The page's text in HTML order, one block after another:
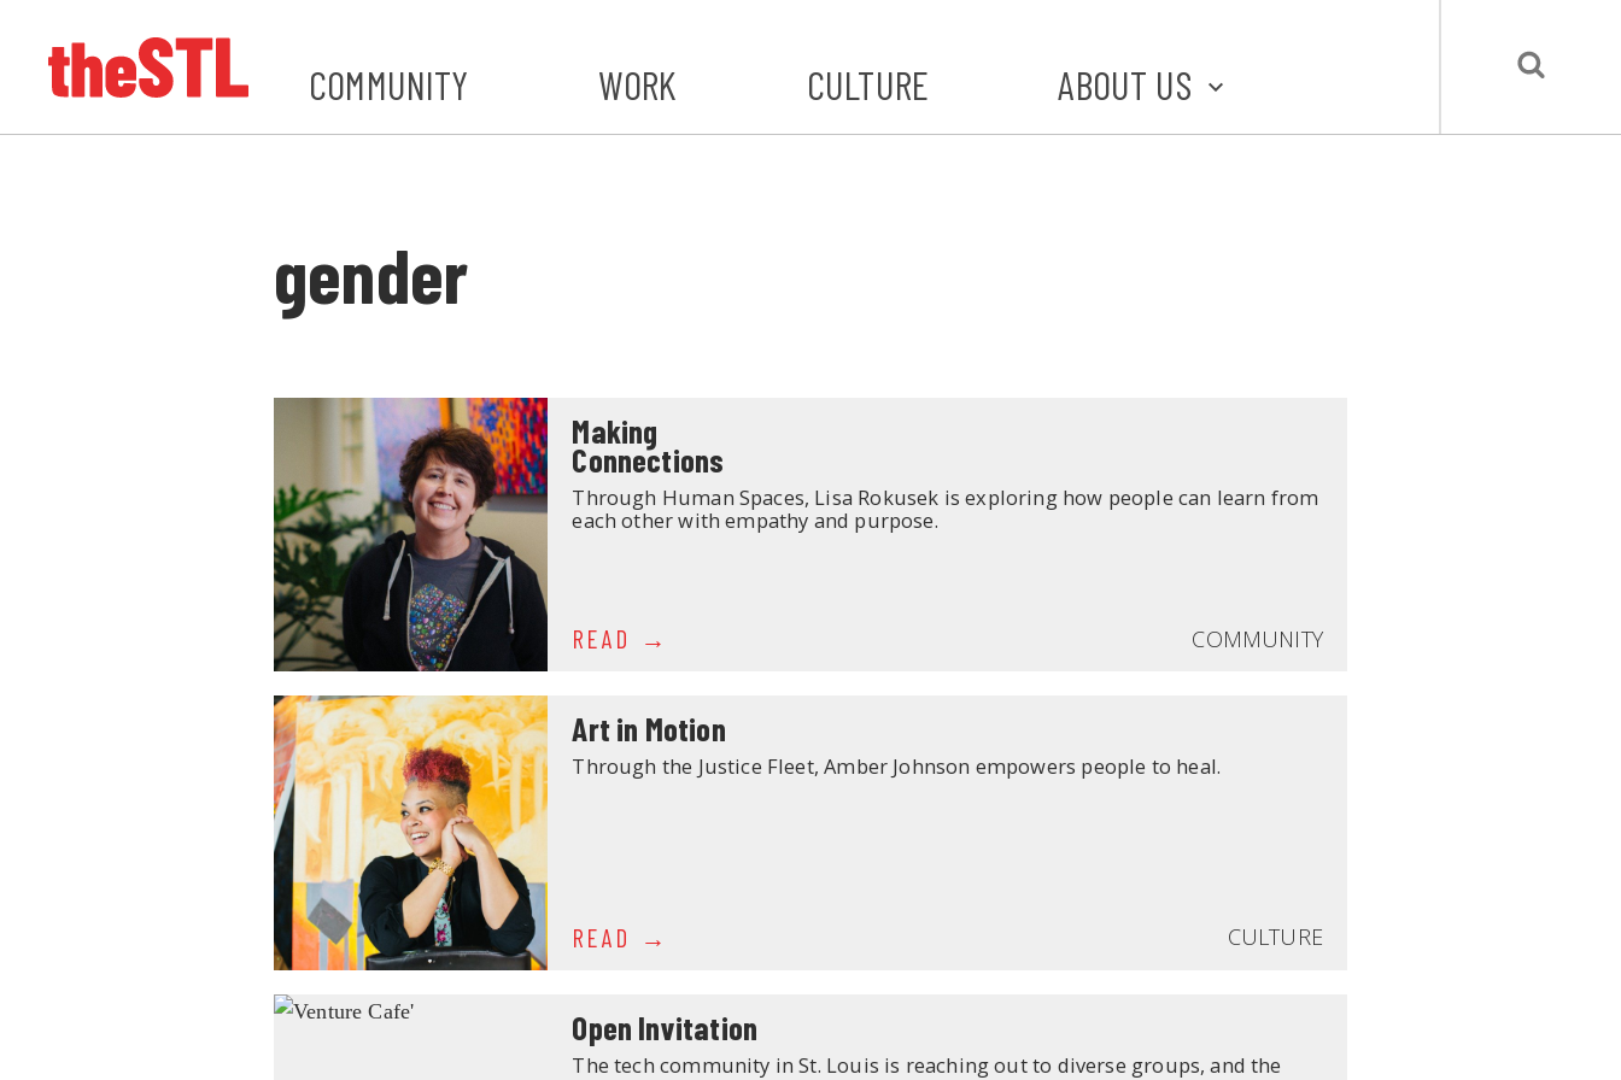
COMMUNITY WORK CULTURE ABOUT US
gender
Making
Connections
Through Human Spaces, Lisa Rokusek is exploring how people can learn from
each other with empathy and purpose.
READ COMMUNITY
Art in Motion
Through the Justice Fleet, Amber Johnson empowers people to heal.
READ CULTURE
Open Invitation
The tech community in St. Louis is reaching out to diverse groups, and the